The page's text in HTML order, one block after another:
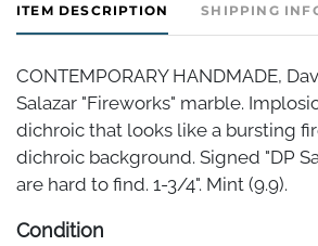
ITEM DESCRIPTION SHIPPING
CONTEMPORARY HANDMADE,
Salazar "Fireworks" marble.
dichroic that looks like a bursting
dichroic background. Signed "DP
are hard to find. 1-3/4". Mint (9.9).
Condition